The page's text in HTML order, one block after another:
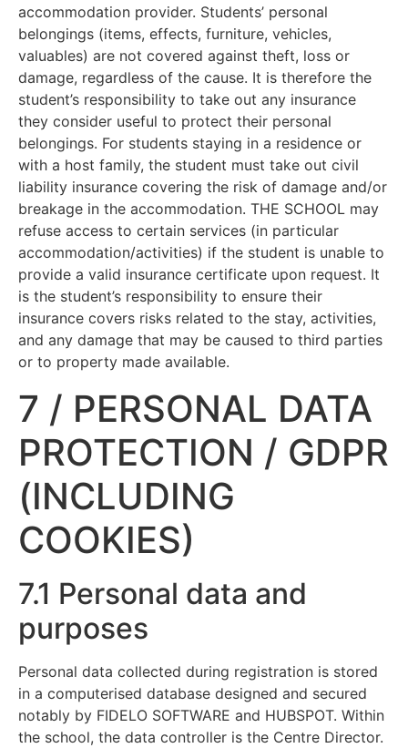
accommodation provider. Students’ personal
belongings (items, effects, furniture, vehicles,
valuables) are not covered against theft, loss or
damage, regardless of the cause. It is therefore the
student’s responsibility to take out any insurance
they consider useful to protect their personal
belongings. For students staying in a residence or
with a host family, the student must take out civil
liability insurance covering the risk of damage and/or
breakage in the accommodation. THE SCHOOL may
refuse access to certain services (in particular
accommodation/activities) if the student is unable to
provide a valid insurance certificate upon request. It
is the student’s responsibility to ensure their
insurance covers risks related to the stay, activities,
and any damage that may be caused to third parties
or to property made available.
7 / PERSONAL DATA
PROTECTION / GDPR
(INCLUDING
COOKIES)
7.1 Personal data and
purposes
Personal data collected during registration is stored
in a computerised database designed and secured
notably by FIDELO SOFTWARE and HUBSPOT. Within
the school, the data controller is the Centre Director.